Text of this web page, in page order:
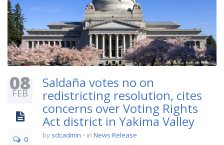
08
FEB
0
Saldaña votes no on
redistricting resolution, cites
concerns over Voting Rights
Act district in Yakima Valley
by sdcadmin in News Release